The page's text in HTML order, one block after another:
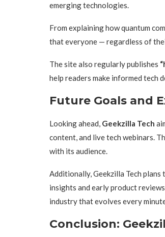
emerging technologies.
From explaining how quantum
that everyone — regardless of
The site also regularly publishes
help readers make informed tech
Future Goals and
Looking ahead, Geekzilla Tech
content, and live tech webinars.
with its audience.
Additionally, Geekzilla Tech
insights and early product
industry that evolves every
Conclusion: